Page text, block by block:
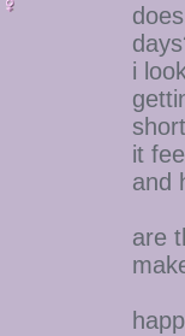
i
it
and
are